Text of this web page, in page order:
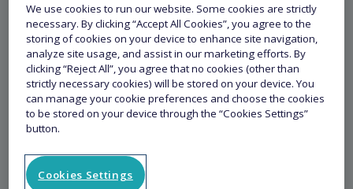
We use cookies to run our website. Some cookies are strictly
necessary. By clicking “Accept All Cookies”, you agree to the
storing of cookies on your device to enhance site navigation,
analyze site usage, and assist in our marketing efforts. By
clicking “Reject All”, you agree that no cookies (other than
strictly necessary cookies) will be stored on your device. You
can manage your cookie preferences and choose the cookies
to be stored on your device through the “Cookies Settings”
button.
Cookies Settings